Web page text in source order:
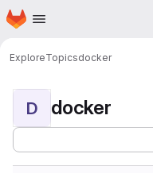
Skip to main content
Homepage
ExploreTopicsdocker
D docker